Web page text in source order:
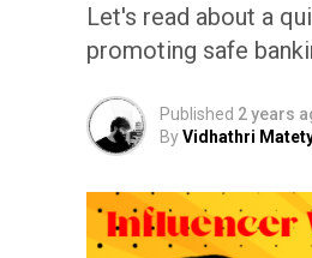
Let's read about a
promoting safe
Published 2 years
ByVidhathri